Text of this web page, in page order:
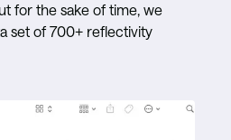
for the sake of time, we
set of 700+ reflectivity